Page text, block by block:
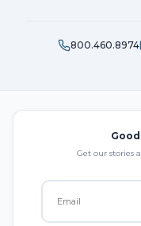
800.460.8974
Get our stories